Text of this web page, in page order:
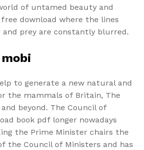
of untamed beauty and
download where the lines
prey are constantly blurred.
mobi
to generate a new natural and
the mammals of Britain, The
beyond. The Council of
book pdf longer nowadays
the Prime Minister chairs the
the Council of Ministers and has